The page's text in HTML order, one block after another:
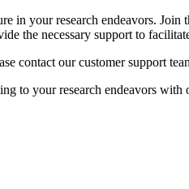
in your research endeavors.
the necessary support to
contact our customer support
to your research endeavors